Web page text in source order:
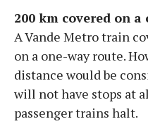
200 km covered on
A Vande Metro train
on a one-way route.
distance would be
will not have stops at
passenger trains halt.